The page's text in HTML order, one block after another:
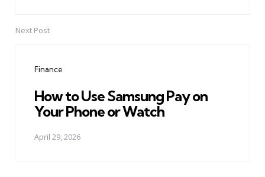
Next Post
Finance
How to Use Samsung Pay on
Your Phone or Watch
April 29, 2026